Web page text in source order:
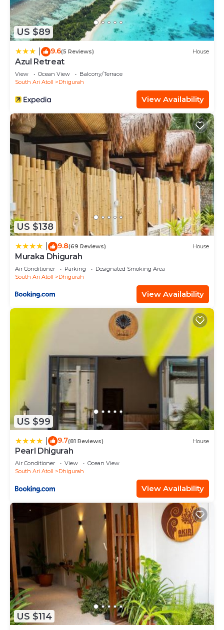
US $89
9.6(5 Reviews) House
Azul Retreat
View Ocean View
Balcony/Terrace
South Ari Atoll
Dhigurah
View Availability
US $138
9.8(69 Reviews) House
Muraka Dhigurah
Air Conditioner Parking
Designated Smoking Area
South Ari Atoll
Dhigurah
View Availability
US $99
9.7(81 Reviews) House
Pearl Dhigurah
Air Conditioner View
Ocean View
South Ari Atoll
Dhigurah
View Availability
US $114